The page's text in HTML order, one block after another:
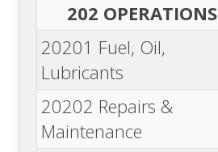
202 OPERATIONS
20201 Fuel, Oil,
Lubricants
20202 Repairs &
Maintenance